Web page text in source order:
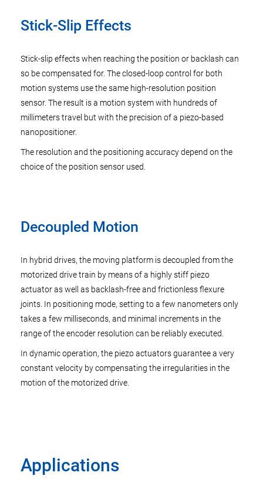
Stick-Slip Effects
Stick-slip effects when reaching the position or backlash can
so be compensated for. The closed-loop control for both
motion systems use the same high-resolution position
sensor. The result is a motion system with hundreds of
millimeters travel but with the precision of a piezo-based
nanopositioner.
The resolution and the positioning accuracy depend on the
choice of the position sensor used.
Decoupled Motion
In hybrid drives, the moving platform is decoupled from the
motorized drive train by means of a highly stiff piezo
actuator as well as backlash-free and frictionless flexure
joints. In positioning mode, setting to a few nanometers only
takes a few milliseconds, and minimal increments in the
range of the encoder resolution can be reliably executed.
In dynamic operation, the piezo actuators guarantee a very
constant velocity by compensating the irregularities in the
motion of the motorized drive.
Applications